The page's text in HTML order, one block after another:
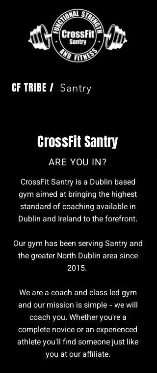
CF TRIBE / Santry
CrossFit Santry
ARE YOU IN?
CrossFit Santry is a Dublin based
gym aimed at bringing the highest
standard of coaching available in
Dublin and Ireland to the forefront.
Our gym has been serving Santry and
the greater North Dublin area since
2015.
We are a coach and class led gym
and our mission is simple - we will
coach you. Whether you're a
complete novice or an experienced
athlete you'll find someone just like
you at our affiliate.